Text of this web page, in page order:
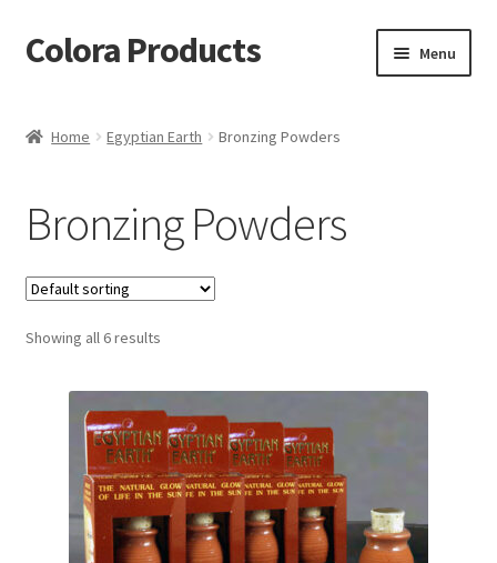
Skip
to
Skip
to
Colora Products Menu
Checkout
My account
Shop
Home Egyptian Earth Bronzing Powders
Bronzing Powders
Showing all 6 results